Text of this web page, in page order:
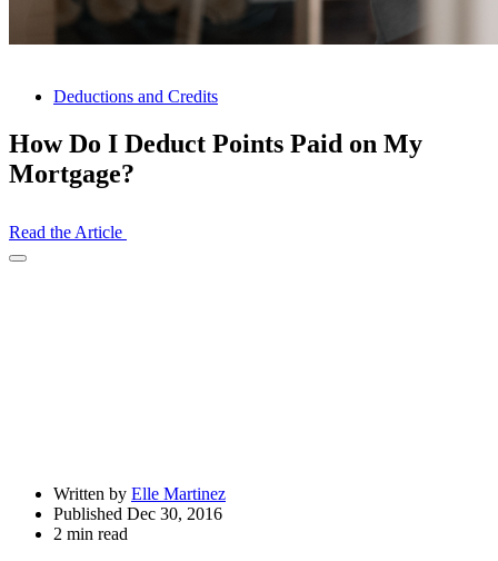
Deductions and Credits
How Do I Deduct Points Paid on My
Mortgage?
Read the Article
Open
Written by Elle Martinez
Published Dec 30, 2016
2 min read